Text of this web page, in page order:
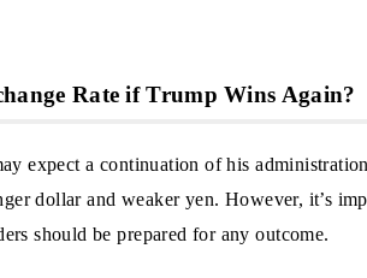
Rate if Trump Wins Again?
expect a continuation of his
dollar and weaker yen. However, it’s
should be prepared for any outcome.